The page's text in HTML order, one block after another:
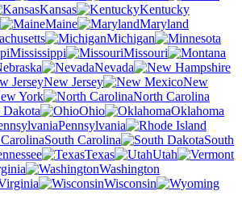
Kansas
Kentucky
Maine
Maryland
Michigan
Mississippi
Missouri
Nevada
New Jersey
New
York
North Carolina
Ohio
Oklahoma
Pennsylvania
South Carolina
South
Texas
Utah
Washington
Wisconsin